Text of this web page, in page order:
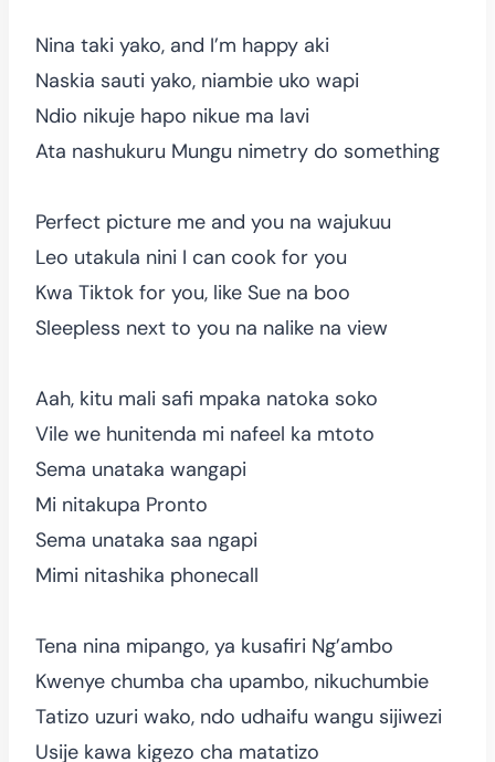
Nina taki yako, and I’m happy aki
Naskia sauti yako, niambie uko wapi
Ndio nikuje hapo nikue ma lavi
Ata nashukuru Mungu nimetry do something
Perfect picture me and you na wajukuu
Leo utakula nini I can cook for you
Kwa Tiktok for you, like Sue na boo
Sleepless next to you na nalike na view
Aah, kitu mali safi mpaka natoka soko
Vile we hunitenda mi nafeel ka mtoto
Sema unataka wangapi
Mi nitakupa Pronto
Sema unataka saa ngapi
Mimi nitashika phonecall
Tena nina mipango, ya kusafiri Ng’ambo
Kwenye chumba cha upambo, nikuchumbie
Tatizo uzuri wako, ndo udhaifu wangu sijiwezi
Usije kawa kigezo cha matatizo